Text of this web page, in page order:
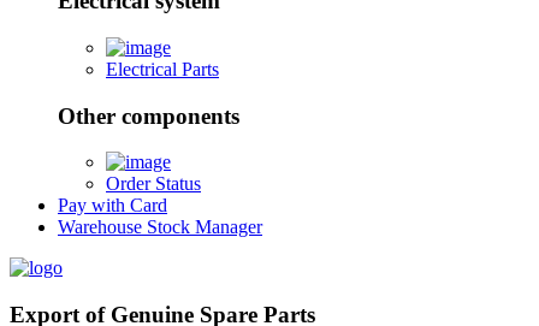
Electrical Parts
Other components
Order Status
Pay with Card
Warehouse Stock Manager
Export of Genuine Spare Parts